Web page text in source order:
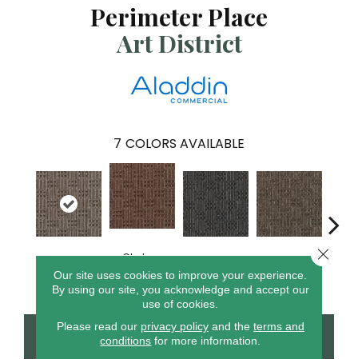
Perimeter Place
Art District
7 COLORS AVAILABLE
Chelsea
Market
Metro Plaza
CONTACT US FINANCING
Our site uses cookies to improve your experience.
By using our site, you acknowledge and accept our
use of cookies.
Please read our privacy policyand the terms and
conditions for more information.
Close